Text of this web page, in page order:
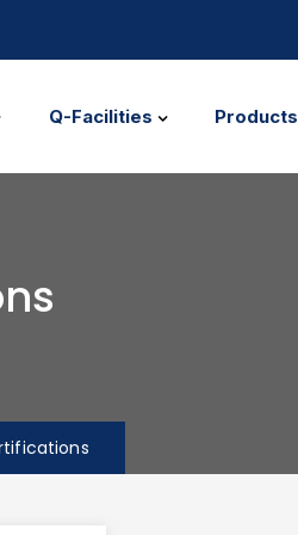
Q-Facilities Products